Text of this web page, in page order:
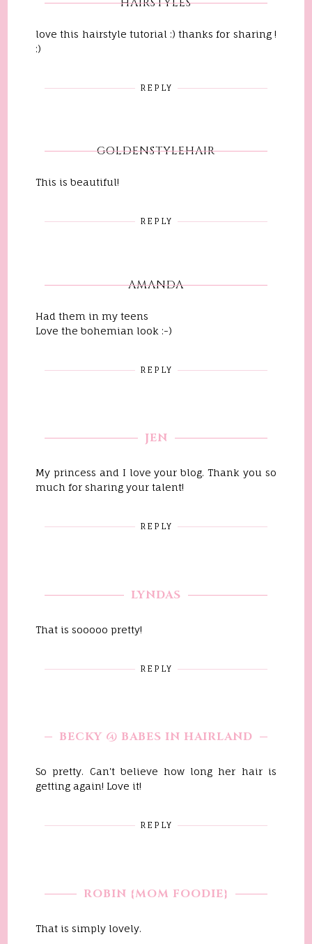
love this hairstyle tutorial :) thanks for sharing !
:)
REPLY
GOLDENSTYLEHAIR
This is beautiful!
REPLY
AMANDA
Had them in my teens
Love the bohemian look :-)
REPLY
JEN
My princess and I love your blog. Thank you so
much for sharing your talent!
REPLY
LYNDAS
That is sooooo pretty!
REPLY
BECKY @ BABES IN HAIRLAND
So pretty. Can't believe how long her hair is
getting again! Love it!
REPLY
ROBIN {MOM FOODIE}
That is simply lovely.